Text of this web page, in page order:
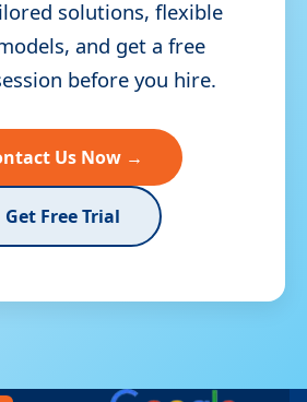
solutions, flexible
and get a free
before you hire.
Us Now →
Get Free Trial